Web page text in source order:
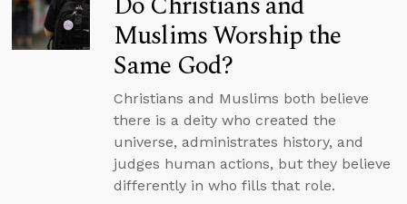
Muslims Worship the
Same God?
Christians and Muslims both believe
there is a deity who created the
universe, administrates history, and
judges human actions, but they believe
differently in who fills that role.